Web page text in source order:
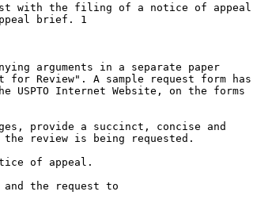
with the filing of a notice of appeal
brief. 1
arguments in a separate paper
Review". A sample request form has
USPTO Internet Website, on the forms
provide a succinct, concise and
review is being requested.
of appeal.
the request to